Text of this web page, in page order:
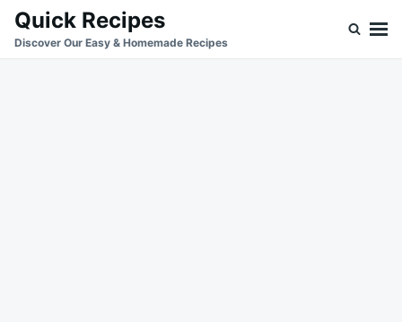
SkipSearch
for:
Quick Recipes
Discover Our Easy & Homemade Recipes